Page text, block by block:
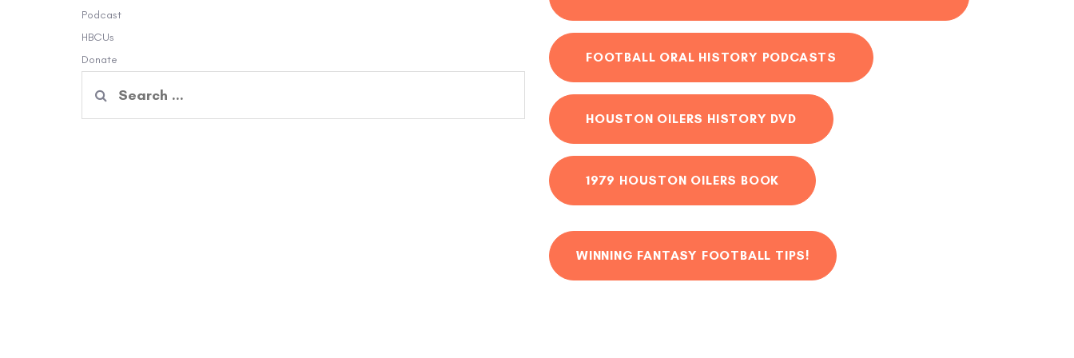
Podcast
HBCUs
Donate
for:
FOOTBALL ORAL HISTORY PODCASTS
HOUSTON OILERS HISTORY DVD
1979 HOUSTON OILERS BOOK
WINNING FANTASY FOOTBALL TIPS!